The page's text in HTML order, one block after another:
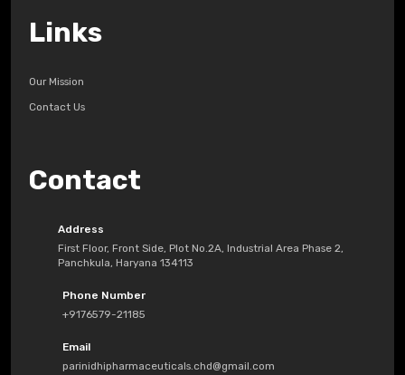
Links
Our Mission
Contact Us
Contact
Address
First Floor, Front Side, Plot No.2A, Industrial Area Phase 2,
Panchkula, Haryana 134113
Phone Number
+9176579-21185
Email
parinidhipharmaceuticals.chd@gmail.com